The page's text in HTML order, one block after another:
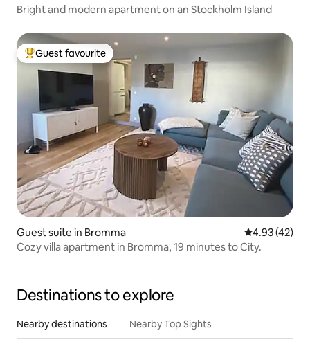
Bright and modern apartment on an Stockholm Island
Top guest favourite
Guest favourite
Guest suite in Bromma 4.93 out of 5
4.93 (42)
Cozy villa apartment in Bromma, 19 minutes to City.
Destinations to explore
Nearby destinations Nearby Top Sights